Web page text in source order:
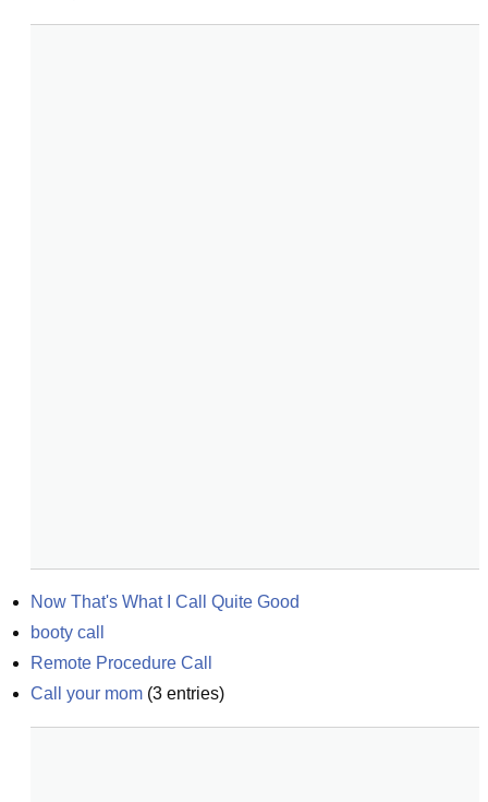
Now That's What I Call Quite Good
booty call
Remote Procedure Call
Call your mom (3 entries)